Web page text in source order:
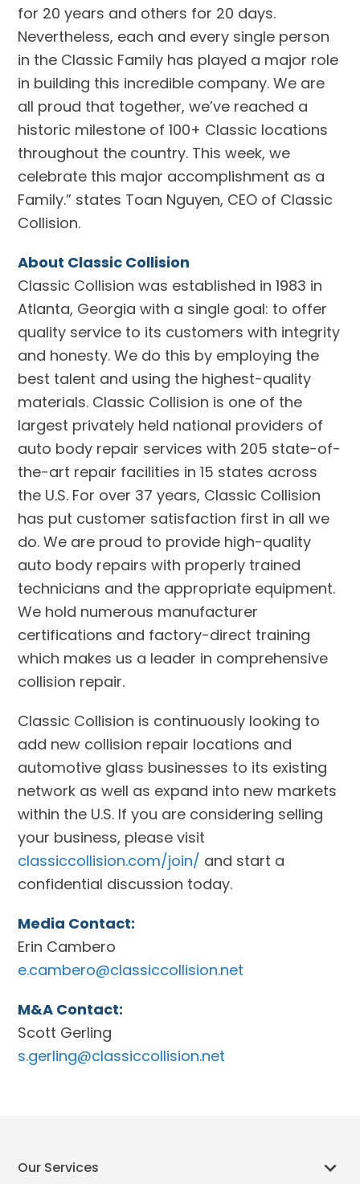
for 20 years and others for 20 days.
Nevertheless, each and every single person
in the Classic Family has played a major role
in building this incredible company. We are
all proud that together, we’ve reached a
historic milestone of 100+ Classic locations
throughout the country. This week, we
celebrate this major accomplishment as a
Family.” states Toan Nguyen, CEO of Classic
Collision.
About Classic Collision
Classic Collision was established in 1983 in
Atlanta, Georgia with a single goal: to offer
quality service to its customers with integrity
and honesty. We do this by employing the
best talent and using the highest-quality
materials. Classic Collision is one of the
largest privately held national providers of
auto body repair services with 205 state-of-
the-art repair facilities in 15 states across
the U.S. For over 37 years, Classic Collision
has put customer satisfaction first in all we
do. We are proud to provide high-quality
auto body repairs with properly trained
technicians and the appropriate equipment.
We hold numerous manufacturer
certifications and factory-direct training
which makes us a leader in comprehensive
collision repair.
Classic Collision is continuously looking to
add new collision repair locations and
automotive glass businesses to its existing
network as well as expand into new markets
within the U.S. If you are considering selling
your business, please visit
classiccollision.com/join/ and start a
confidential discussion today.
Media Contact:
Erin Cambero
e.cambero@classiccollision.net
M&A Contact:
Scott Gerling
s.gerling@classiccollision.net
Our Services